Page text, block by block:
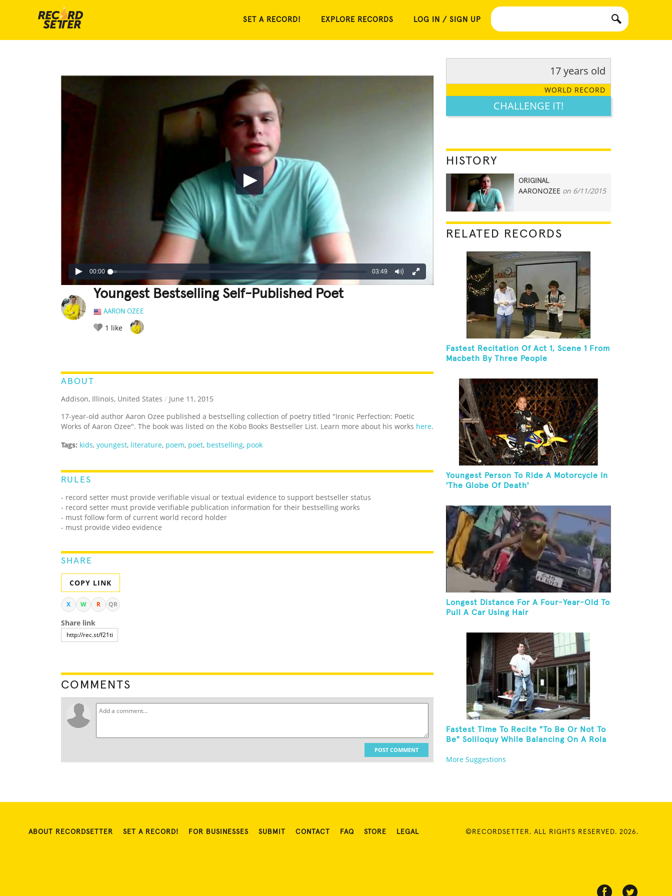
SET A RECORD! EXPLORE RECORDS LOG IN / SIGN UP
00:00 03:49
Youngest Bestselling Self-Published Poet
AARON OZEE
1 like
ABOUT
Addison, Illinois, United States / June 11, 2015
17-year-old author Aaron Ozee published a bestselling collection of poetry titled "Ironic Perfection: Poetic
Works of Aaron Ozee". The book was listed on the Kobo Books Bestseller List. Learn more about his works here.
Tags: kids, youngest, literature, poem, poet, bestselling, pook
RULES
- record setter must provide verifiable visual or textual evidence to support bestseller status
- record setter must provide verifiable publication information for their bestselling works
- must follow form of current world record holder
- must provide video evidence
SHARE
COPY LINK
X W R QR
Share link
COMMENTS
POST COMMENT
17 years old
WORLD RECORD
CHALLENGE IT!
HISTORY
17
ORIGINAL
AARONOZEE on 6/11/2015
RELATED RECORDS
Fastest Recitation Of Act 1, Scene 1 From
Macbeth By Three People
Youngest Person To Ride A Motorcycle In
'The Globe Of Death'
Longest Distance For A Four-Year-Old To
Pull A Car Using Hair
Fastest Time To Recite "To Be Or Not To
Be" Soliloquy While Balancing On A Rola
Knives
More Suggestions
ABOUT RECORDSETTER SET A RECORD! FOR BUSINESSES SUBMIT CONTACT FAQ STORE LEGAL ©RECORDSETTER. ALL RIGHTS RESERVED. 2026.